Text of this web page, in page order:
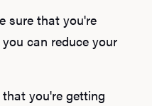
sure that you're
can reduce your
you're getting